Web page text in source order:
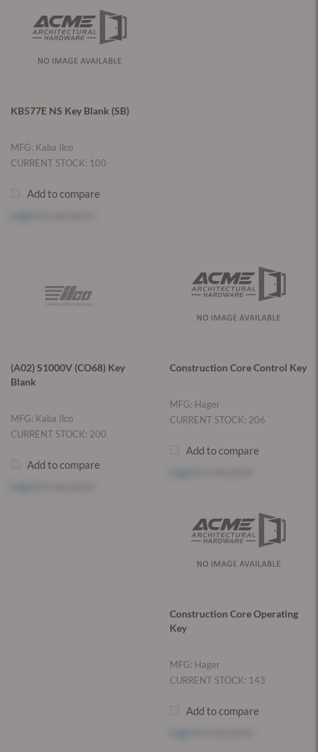
KB577E NS Key Blank (SB)
MFG: Kaba Ilco
CURRENT STOCK: 100
Add to compare
(A02) S1000V (CO68) Key
Blank
MFG: Kaba Ilco
CURRENT STOCK: 200
Add to compare
Construction Core Control Key
MFG: Hager
CURRENT STOCK: 206
Add to compare
Construction Core Operating
Key
MFG: Hager
CURRENT STOCK: 143
Add to compare